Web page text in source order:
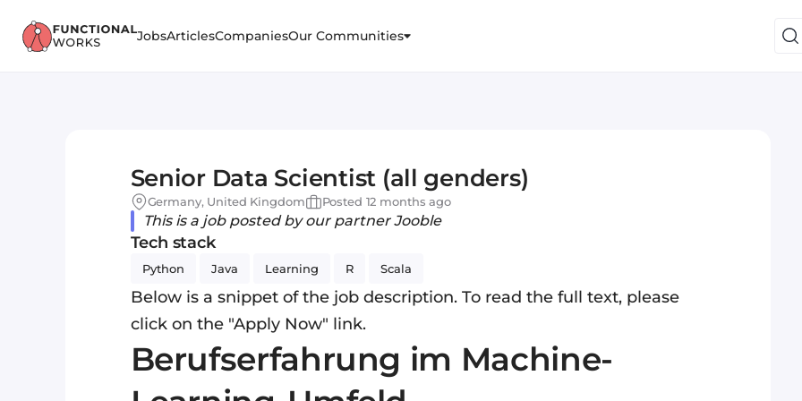
JobsArticlesCompaniesOur Communities
Senior Data Scientist (all genders)
Germany, United Kingdom Posted 12 months ago
This is a job posted by our partner Jooble
Tech stack
Python Java Learning R Scala
Below is a snippet of the job description. To read the full text, please
click on the "Apply Now" link.
Berufserfahrung im Machine-